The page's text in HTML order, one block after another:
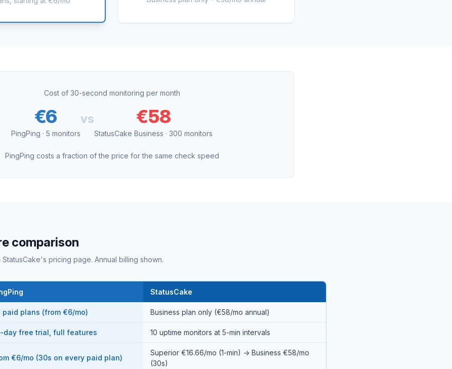
Cost of 30-second monitoring per month
€6
PingPing · 5 monitors
vs €58
StatusCake Business · 300 monitors
PingPing costs a fraction of the price for the same check speed
comparison
pricing page. Annual billing shown.
StatusCake
paid plans (from €6/mo) Business plan only (€58/mo annual)
day free trial, full features 10 uptime monitors at 5-min intervals
€6/mo (30s on every paid plan)
Superior €16.66/mo (1-min) → Business €58/mo
(30s)